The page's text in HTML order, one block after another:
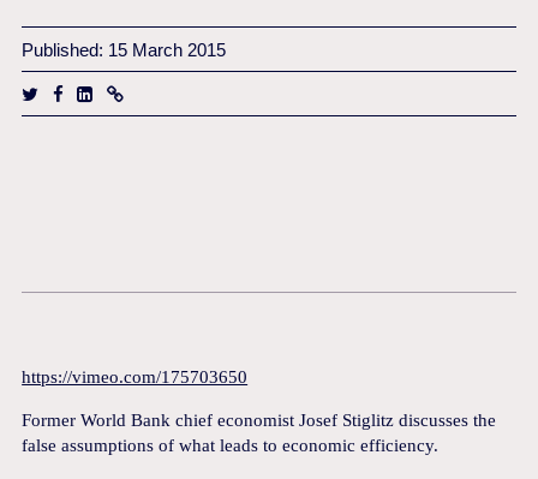
Published: 15 March 2015
https://vimeo.com/175703650
Former World Bank chief economist Josef Stiglitz discusses the
false assumptions of what leads to economic efficiency.